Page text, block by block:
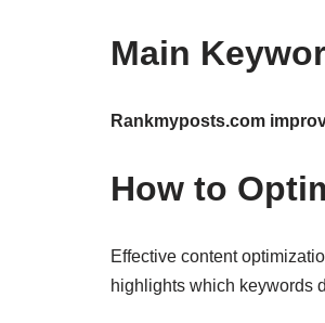
Main
Rankmyposts.com
How to
Effective content
highlights which keywords